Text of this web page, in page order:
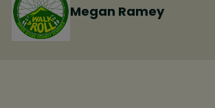
Megan Ramey